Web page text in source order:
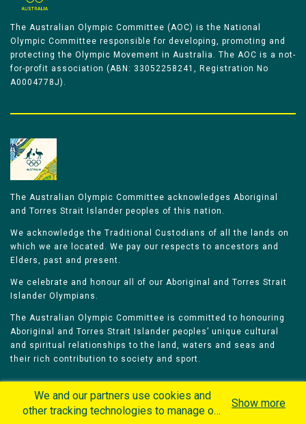
The Australian Olympic Committee (AOC) is the National
Olympic Committee responsible for developing, promoting and
protecting the Olympic Movement in Australia. The AOC is a not-
for-profit association (ABN: 33052258241, Registration No
A0004778J).
The Australian Olympic Committee acknowledges Aboriginal
and Torres Strait Islander peoples of this nation.
We acknowledge the Traditional Custodians of all the lands on
which we are located. We pay our respects to ancestors and
Elders, past and present.
We celebrate and honour all of our Aboriginal and Torres Strait
Islander Olympians.
The Australian Olympic Committee is committed to honouring
Aboriginal and Torres Strait Islander peoples’ unique cultural
and spiritual relationships to the land, waters and seas and
their rich contribution to society and sport.
We and our partners use cookies and
other tracking technologies to manage our
Show more